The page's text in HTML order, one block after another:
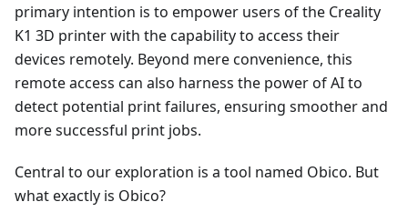
primary intention is to empower users of the Creality
K1 3D printer with the capability to access their
devices remotely. Beyond mere convenience, this
remote access can also harness the power of AI to
detect potential print failures, ensuring smoother and
more successful print jobs.
Central to our exploration is a tool named Obico. But
what exactly is Obico?